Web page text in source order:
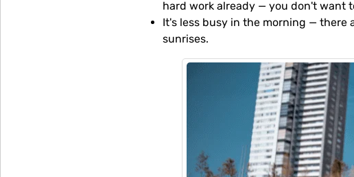
hard work already — you don't want
It's less busy in the morning — there
sunrises.